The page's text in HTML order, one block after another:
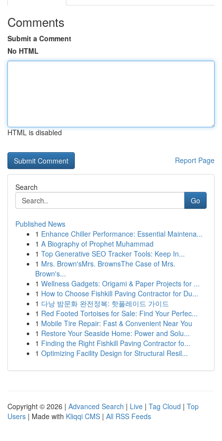
Comments
Submit a Comment
No HTML
HTML is disabled
Report Page
Search
Go
Published News
1 Enhance Chiller Performance: Essential Maintena...
1 A Biography of Prophet Muhammad
1 Top Generative SEO Tracker Tools: Keep In...
1 Mrs. Brown'sMrs. BrownsThe Case of Mrs.
Brown's...
1 Wellness Gadgets: Origami & Paper Projects for ...
1 How to Choose Fishkill Paving Contractor for Du...
1 다낭 밤문화 완전정복: 핫플레이드 가이드
1 Red Footed Tortoises for Sale: Find Your Perfec...
1 Mobile Tire Repair: Fast & Convenient Near You
1 Restore Your Seaside Home: Power and Solu...
1 Finding the Right Fishkill Paving Contractor fo...
1 Optimizing Facility Design for Structural Resil...
Copyright © 2026 | Advanced Search | Live | Tag Cloud | Top
Users | Made with Kliqqi CMS | All RSS Feeds